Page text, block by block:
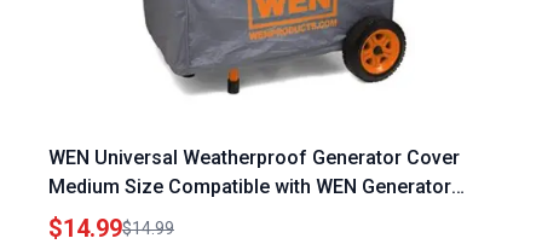
WEN Universal Weatherproof Generator Cover
Medium Size Compatible with WEN Generator
Cord Models
$14.99$14.99